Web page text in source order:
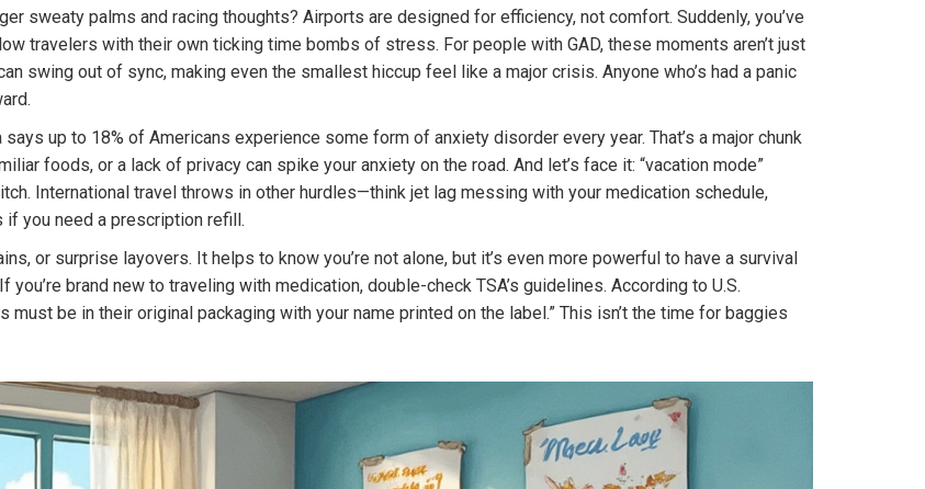
sweaty palms and racing thoughts? Airports are designed for efficiency, not comfort. Suddenly, you’ve
travelers with their own ticking time bombs of stress. For people with GAD, these moments aren’t just
swing out of sync, making even the smallest hiccup feel like a major crisis. Anyone who’s had a panic
up to 18% of Americans experience some form of anxiety disorder every year. That’s a major chunk
foods, or a lack of privacy can spike your anxiety on the road. And let’s face it: “vacation mode”
International travel throws in other hurdles—think jet lag messing with your medication schedule,
if you need a prescription refill.
or surprise layovers. It helps to know you’re not alone, but it’s even more powerful to have a survival
brand new to traveling with medication, double-check TSA’s guidelines. According to U.S.
be in their original packaging with your name printed on the label.” This isn’t the time for baggies